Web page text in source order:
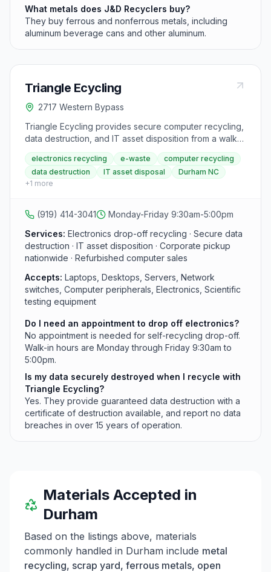
What metals does J&D Recyclers buy?
They buy ferrous and nonferrous metals, including
aluminum beverage cans and other aluminum.
Triangle Ecycling
2717 Western Bypass
Triangle Ecycling provides secure computer recycling,
data destruction, and IT asset disposition from a walk-
in drop-off facility at 2717 Western Bypass in Durham,
operating since 2011. Retired laptops, desktops,
servers, and peripherals are refurbished through a
free high school internship program, then donated to
waste is processed by an R2v3 certified recycler
electronics recycling e-waste
computer recycling
data destruction
IT asset disposal
Durham NC
+1 more
(919) 414-3041
Monday-Friday 9:30am-5:00pm
Services: Electronics drop-off recycling · Secure data
destruction · IT asset disposition · Corporate pickup
nationwide · Refurbished computer sales
Accepts: Laptops, Desktops, Servers, Network
switches, Computer peripherals, Electronics, Scientific
testing equipment
Do I need an appointment to drop off electronics?
No appointment is needed for self-recycling drop-off.
Walk-in hours are Monday through Friday 9:30am to
5:00pm.
Is my data securely destroyed when I recycle with
Triangle Ecycling?
Yes. They provide guaranteed data destruction with a
certificate of destruction available, and report no data
breaches in over 15 years of operation.
Materials Accepted in
Durham
Based on the listings above, materials
commonly handled in Durham include metal
recycling, scrap yard, ferrous metals, open